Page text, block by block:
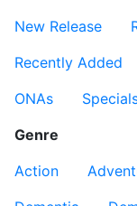
New Release
Recently Added
ONAs
Genre
Action